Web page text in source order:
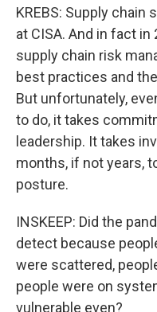
KREBS: Supply
at CISA. And in fact
supply chain risk
best practices and
But unfortunately,
to do, it takes
leadership. It takes
months, if not years,
posture.
INSKEEP: Did the
detect because
were scattered,
people were on
vulnerable even?